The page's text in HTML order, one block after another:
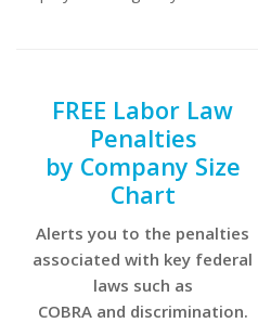
FREE Labor Law
Penalties
by Company Size
Chart
Alerts you to the penalties
associated with key federal
laws such as
COBRA and discrimination.